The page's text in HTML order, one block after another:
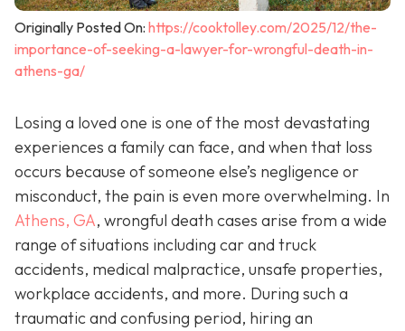
Originally Posted On: https://cooktolley.com/2025/12/the-
importance-of-seeking-a-lawyer-for-wrongful-death-in-
athens-ga/
Losing a loved one is one of the most devastating
experiences a family can face, and when that loss
occurs because of someone else’s negligence or
misconduct, the pain is even more overwhelming. In
Athens, GA, wrongful death cases arise from a wide
range of situations including car and truck
accidents, medical malpractice, unsafe properties,
workplace accidents, and more. During such a
traumatic and confusing period, hiring an